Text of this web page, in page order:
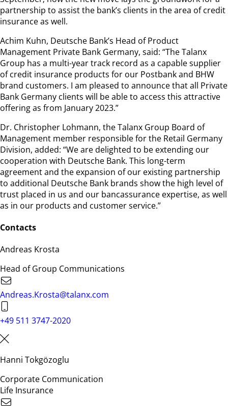
partnership to assist the bank’s clients in the area of credit
insurance as well.
Achim Kuhn, Deutsche Bank’s Head of Product
Management Private Bank Germany, said: “The Talanx
Group has a multi-year track record as a capable supplier
of credit insurance products for our Postbank and BHW
brand customers. I am pleased to announce that all Private
Bank Germany clients will be able to access this attractive
offering as from January 2023.”
Dr. Christopher Lohmann, the Talanx Group Board of
Management member responsible for the Retail Germany
Division, added: “We are delighted to be extending our
cooperation with Deutsche Bank. This long-term
agreement and the expansion of our existing partnership
to additional Deutsche Bank brands show the high level of
trust placed in us and our bancassurance expertise, as well
as in our products and customer service.”
Contacts
Andreas Krosta
Head of Group Communications
Andreas.Krosta@talanx.com
+49 511 3747-2020
Hanni Tokgözoglu
Corporate Communication
Life Insurance